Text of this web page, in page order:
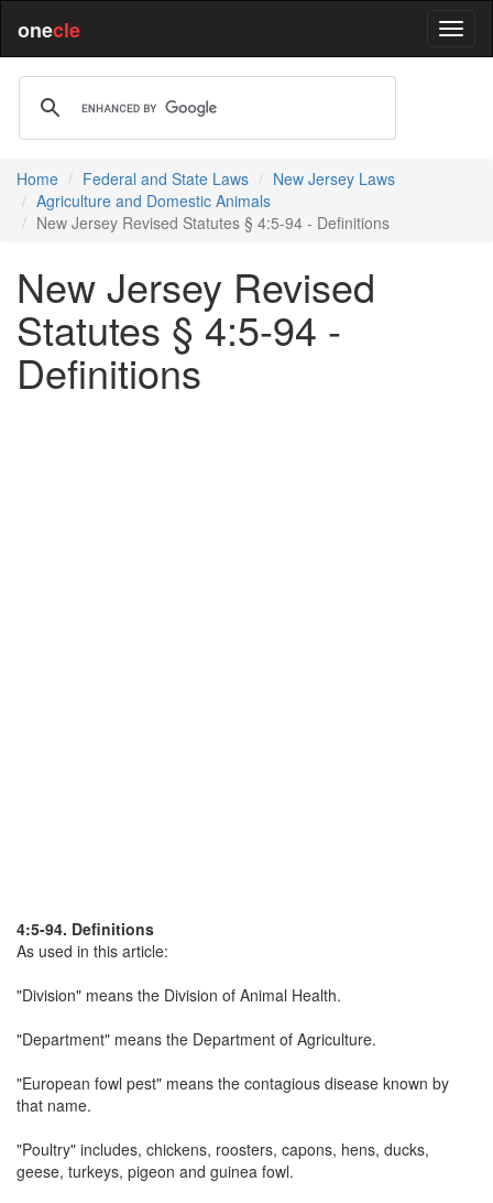
onecle
Home Federal and State Laws
New Jersey Laws
Agriculture and Domestic Animals
New Jersey Revised Statutes § 4:5-94 - Definitions
New Jersey Revised
Statutes § 4:5-94 -
Definitions
4:5-94. Definitions
As used in this article:
"Division" means the Division of Animal Health.
"Department" means the Department of Agriculture.
"European fowl pest" means the contagious disease known by
that name.
"Poultry" includes, chickens, roosters, capons, hens, ducks,
geese, turkeys, pigeon and guinea fowl.